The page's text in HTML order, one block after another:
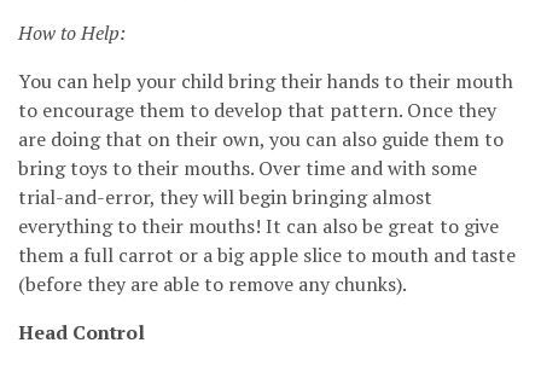
How to Help:
You can help your child bring their hands to their mouth
to encourage them to develop that pattern. Once they
are doing that on their own, you can also guide them to
bring toys to their mouths. Over time and with some
trial-and-error, they will begin bringing almost
everything to their mouths! It can also be great to give
them a full carrot or a big apple slice to mouth and taste
(before they are able to remove any chunks).
Head Control